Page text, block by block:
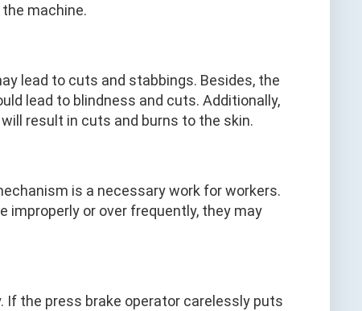
machine.
lead to cuts and stabbings. Besides, the
lead to blindness and cuts. Additionally,
result in cuts and burns to the skin.
is a necessary work for workers.
improperly or over frequently, they may
If the press brake operator carelessly puts